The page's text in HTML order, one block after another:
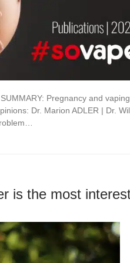
Pregnancy and
Dr. Marion ADLER | Dr.
is the most